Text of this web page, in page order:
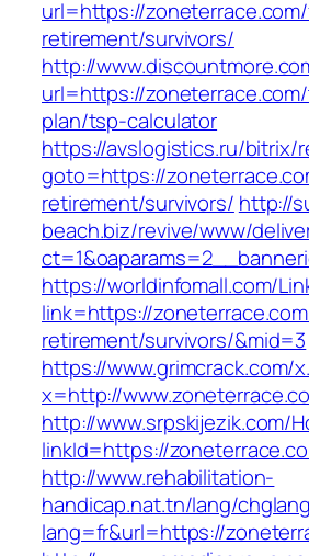
url=https://
retirement/survivors/
http://
url=https://
plan/tsp-calculator
https://avslogistics.ru/bitrix/
goto=https://
retirement/survivors/ http://
beach.biz/revive/www/
https://worldinfomall.com/
link=https://
retirement/survivors/&mid=3
https://www.grimcrack.com/
x=http://
http://www.srpskijezik.com/
linkId=https://
http://www.rehabilitation-
handicap.nat.tn/lang/
lang=fr&url=https://